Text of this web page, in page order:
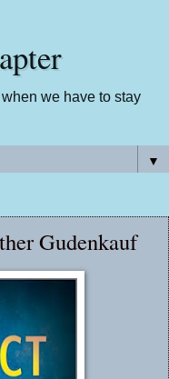
we have to stay
▼
Gudenkauf